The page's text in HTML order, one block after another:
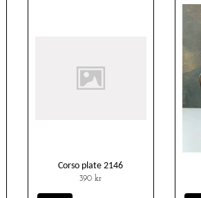
Corso plate 2146
390 kr